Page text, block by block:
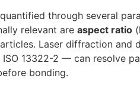
through several
relevant are aspect ratio
Laser diffraction and
13322-2 — can resolve
bonding.